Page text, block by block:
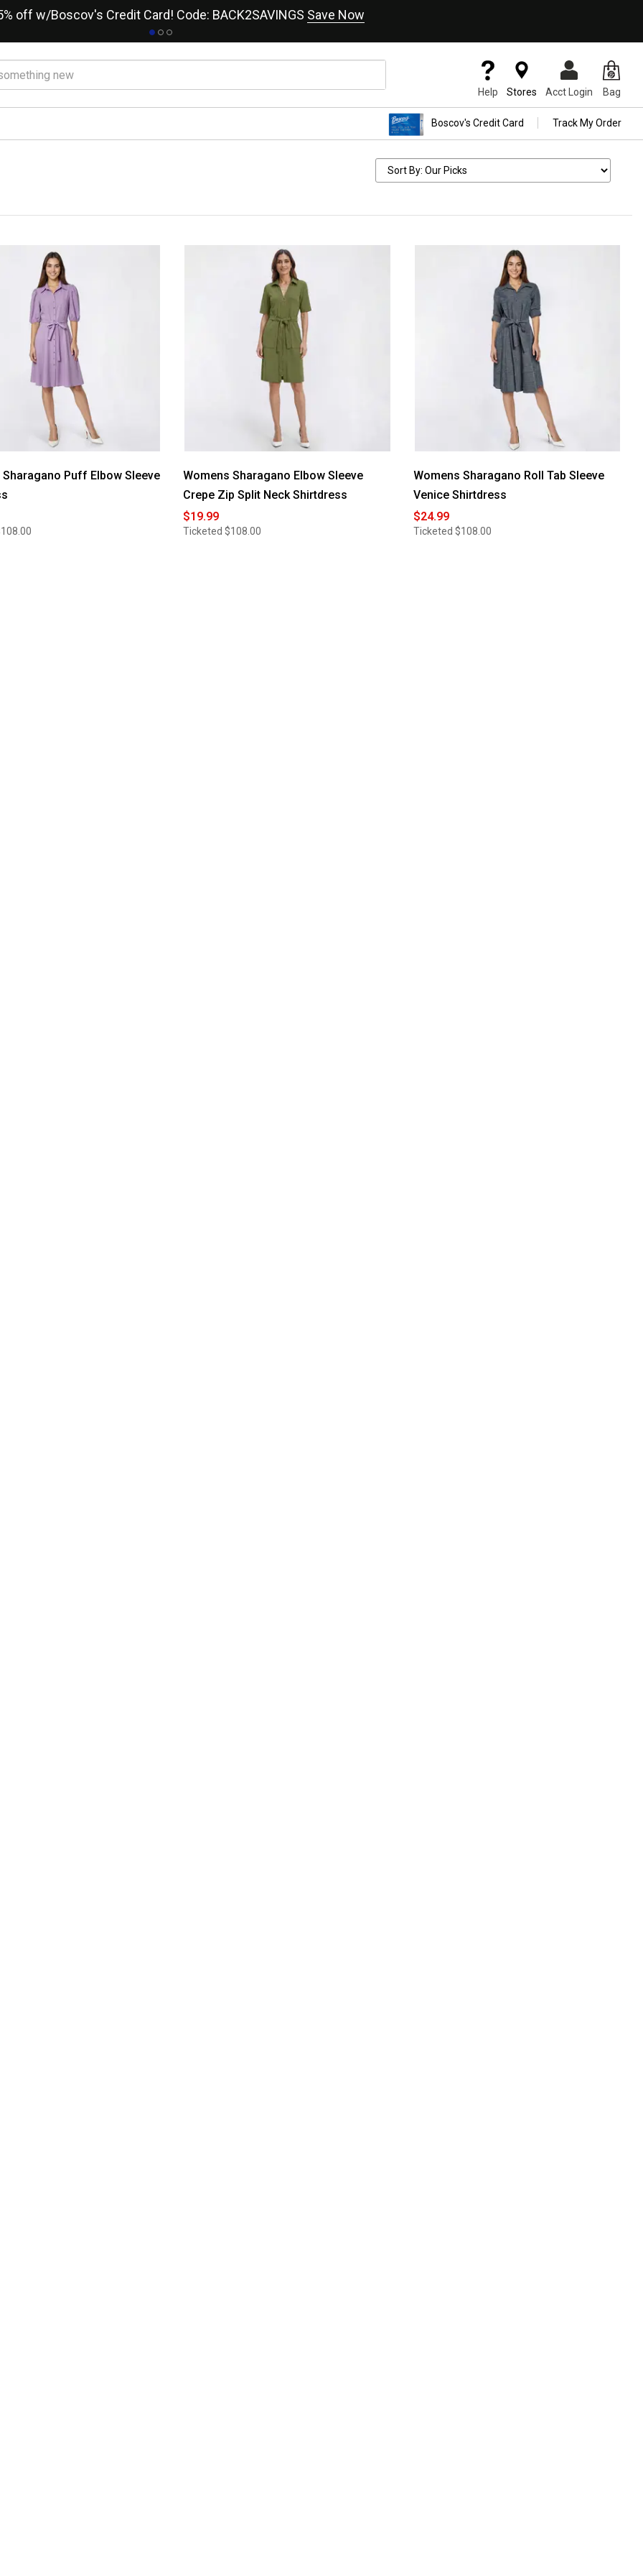
off w/Boscov's Credit Card! Code: BACK2SAVINGS Save Now
Help Stores Acct Login Bag
Boscov's Credit Card Track My Order
Puff Elbow Sleeve
Womens Sharagano Elbow Sleeve
Crepe Zip Split Neck Shirtdress
$19.99
Ticketed $108.00
Womens Sharagano Roll Tab Sleeve
Venice Shirtdress
$24.99
Ticketed $108.00